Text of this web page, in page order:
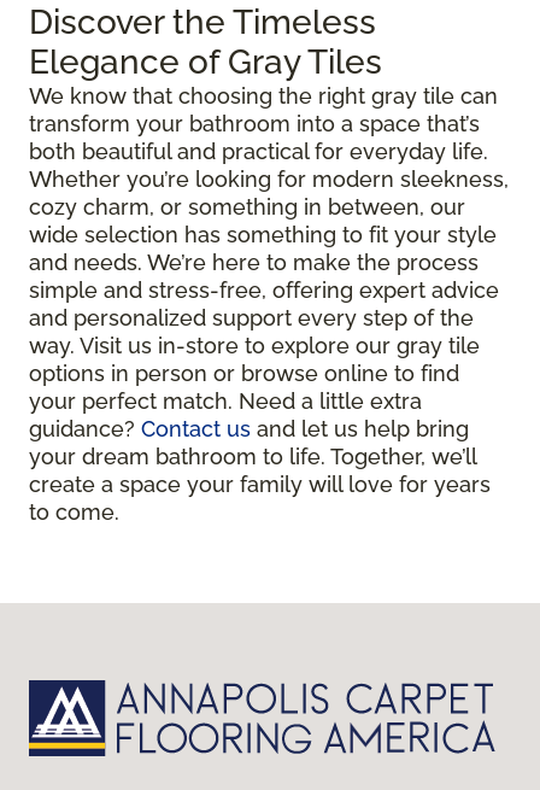
Discover the Timeless
Elegance of Gray Tiles
We know that choosing the right gray tile can
transform your bathroom into a space that’s
both beautiful and practical for everyday life.
Whether you’re looking for modern sleekness,
cozy charm, or something in between, our
wide selection has something to fit your style
and needs. We’re here to make the process
simple and stress-free, offering expert advice
and personalized support every step of the
way. Visit us in-store to explore our gray tile
options in person or browse online to find
your perfect match. Need a little extra
guidance? Contact us and let us help bring
your dream bathroom to life. Together, we’ll
create a space your family will love for years
to come.